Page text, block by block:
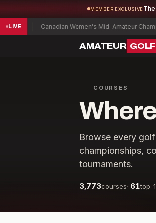
MEMBER EXCLUSIVE
LIVE
2 Canadian Women's Mid-Amateur
AMATEUR GOLF
COURSES
Browse every
championships,
tournaments.
3,773courses· 61top-